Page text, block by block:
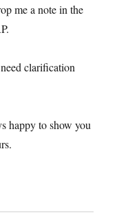
me a note in the
clarification
happy to show you